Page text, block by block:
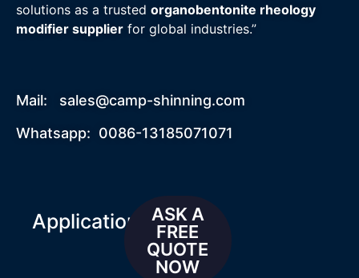
solutions as a trusted organobentonite rheology
modifier supplier for global industries.”
Mail: sales@camp-shinning.com
Whatsapp: 0086-13185071071
Applications
ASK A
FREE
QUOTE
NOW